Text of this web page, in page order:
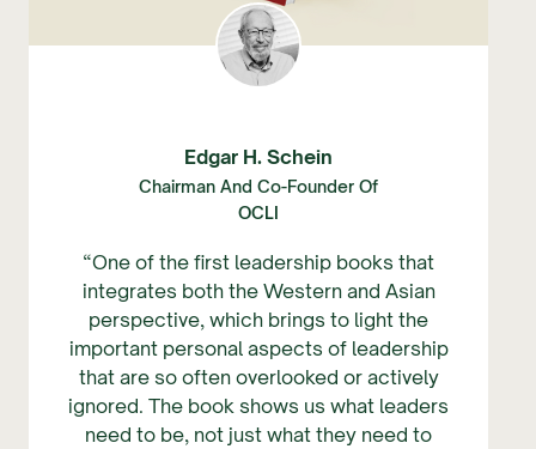
Edgar H. Schein
Chairman And Co-Founder Of
OCLI
“One of the first leadership books that
integrates both the Western and Asian
perspective, which brings to light the
important personal aspects of leadership
that are so often overlooked or actively
ignored. The book shows us what leaders
need to be, not just what they need to